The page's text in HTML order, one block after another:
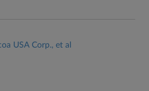
USA Corp., et al